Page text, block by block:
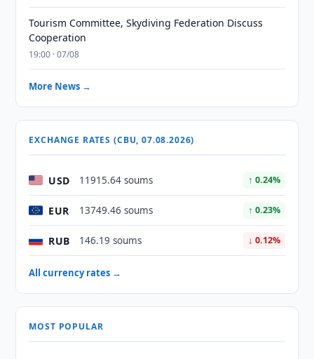
Tourism Committee, Skydiving Federation Discuss
Cooperation
19:00 · 07/08
More News →
EXCHANGE RATES (CBU, 07.08.2026)
USD 11915.64 soums ↑ 0.24%
EUR 13749.46 soums ↑ 0.23%
RUB 146.19 soums ↓ 0.12%
All currency rates →
MOST POPULAR